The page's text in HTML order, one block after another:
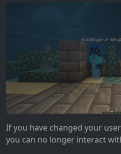
If you have changed your
you can no longer interact